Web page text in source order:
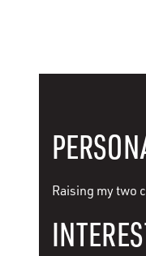
Raising my two